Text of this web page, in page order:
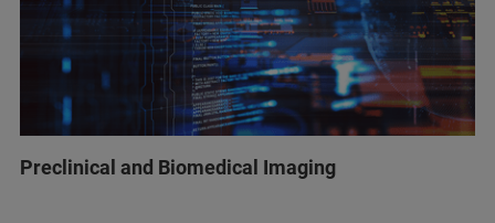
Preclinical and Biomedical Imaging